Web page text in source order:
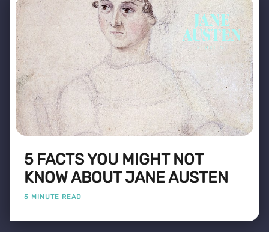
5 FACTS YOU MIGHT NOT
KNOW ABOUT JANE AUSTEN
5 MINUTE READ